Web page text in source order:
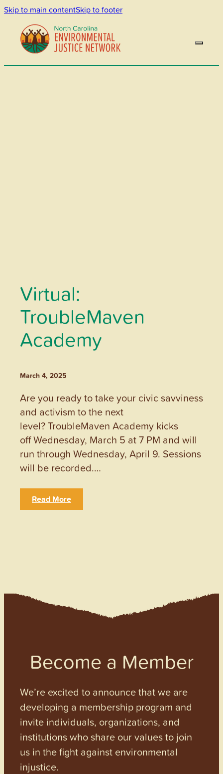
Skip to main contentSkip to footer
Virtual:
TroubleMaven
Academy
March 4, 2025
Are you ready to take your civic savviness
and activism to the next
level? TroubleMaven Academy kicks
off Wednesday, March 5 at 7 PM and will
run through Wednesday, April 9. Sessions
will be recorded.…
Read More
Become a Member
We’re excited to announce that we are
developing a membership program and
invite individuals, organizations, and
institutions who share our values to join
us in the fight against environmental
injustice.